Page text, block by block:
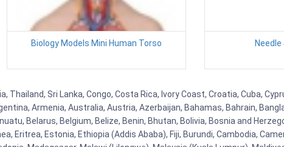
Biology Models Mini Human Torso
Thailand, Sri Lanka, Congo, Costa Rica, Ivory Coast, Croatia, Cuba,
Armenia, Australia, Austria, Azerbaijan, Bahamas, Bahrain,
Belarus, Belgium, Belize, Benin, Bhutan, Bolivia, Bosnia and
Eritrea, Estonia, Ethiopia (Addis Ababa), Fiji, Burundi, Cambodia,